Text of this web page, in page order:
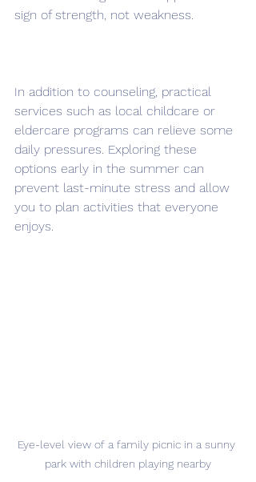
sign of strength, not weakness.
In addition to counseling, practical
services such as local childcare or
eldercare programs can relieve some
daily pressures. Exploring these
options early in the summer can
prevent last-minute stress and allow
you to plan activities that everyone
enjoys.
Eye-level view of a family picnic in a sunny
park with children playing nearby